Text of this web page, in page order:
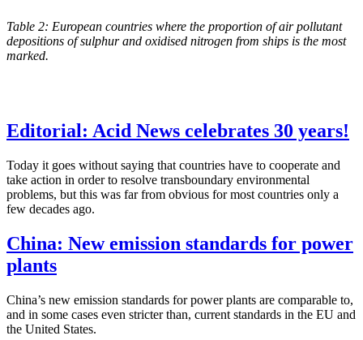
Table 2: European countries where the proportion of air pollutant
depositions of sulphur and oxidised nitrogen from ships is the most
marked.
Editorial: Acid News celebrates 30 years!
Today it goes without saying that countries have to cooperate and
take action in order to resolve transboundary environmental
problems, but this was far from obvious for most countries only a
few decades ago.
China: New emission standards for power
plants
China’s new emission standards for power plants are comparable to,
and in some cases even stricter than, current standards in the EU and
the United States.